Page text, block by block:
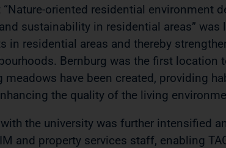
oriented residential environment
sustainability in residential areas” was
in residential areas and thereby
Bernburg was the first location
meadows have been created, providing
the quality of the living
the university was further intensified
and property services staff, enabling